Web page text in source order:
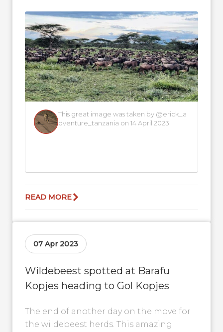
half...
This great image was taken by @erick_a
dventure_tanzania on 14 April 2023
READ MORE
07 Apr 2023
Wildebeest spotted at Barafu
Kopjes heading to Gol Kopjes
The end of another day on the move for
the wildebeest herds. This amazing